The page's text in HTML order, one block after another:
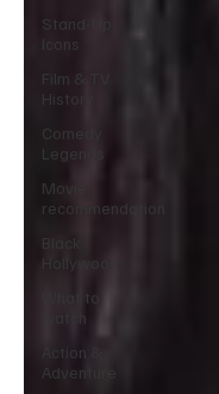
Stand-Up
Icons
Film & TV
History
Comedy
Legends
Movie
recommendation
Hollywood
What to
watch
Action &
Adventure